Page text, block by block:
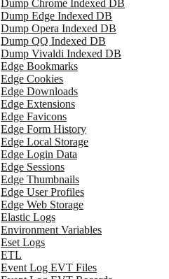
Dump Chrome Indexed DB
Dump Edge Indexed DB
Dump Opera Indexed DB
Dump QQ Indexed DB
Dump Vivaldi Indexed DB
Edge Bookmarks
Edge Cookies
Edge Downloads
Edge Extensions
Edge Favicons
Edge Form History
Edge Local Storage
Edge Login Data
Edge Sessions
Edge Thumbnails
Edge User Profiles
Edge Web Storage
Elastic Logs
Environment Variables
Eset Logs
ETL
Event Log EVT Files